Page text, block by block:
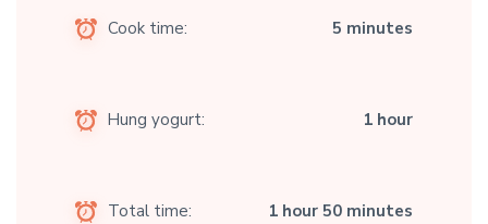
Cook time: 5 minutes
Hung yogurt: 1 hour
Total time: 1 hour 50 minutes